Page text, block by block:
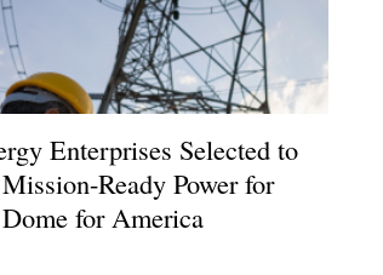
Enterprises Selected to
Ready Power for
for America